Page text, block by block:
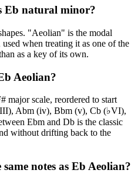
Eb natural minor?
"Aeolian" is the modal
when treating it as one of the
as a key of its own.
Aeolian?
major scale, reordered to start
Abm (iv), Bbm (v), Cb (♭VI),
Ebm and Db is the classic
without drifting back to the
notes as Eb Aeolian?